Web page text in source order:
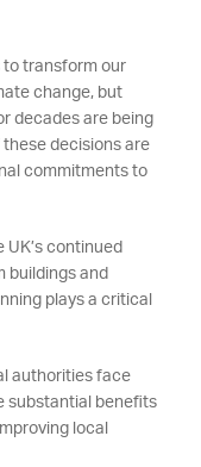
to transform our
change, but
decades are being
decisions are
commitments to
UK’s continued
buildings and
plays a critical
authorities face
substantial benefits
local